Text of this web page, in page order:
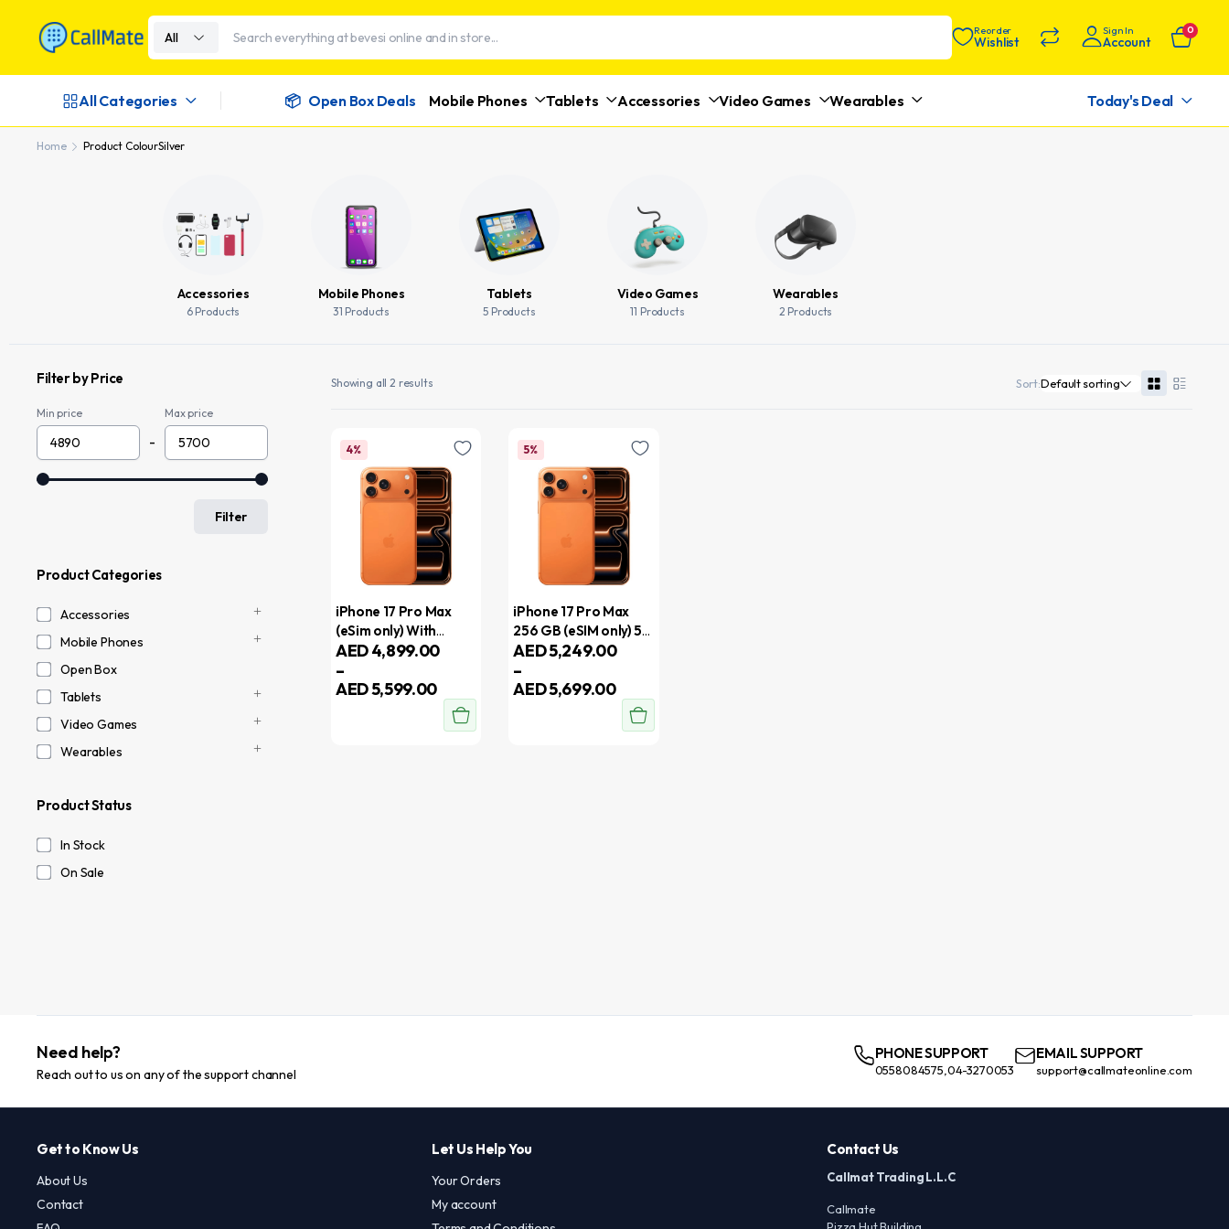
All Reorder
Wishlist
Sign In
Account
0
All Categories Open Box Deals Mobile Phones Tablets Accessories Video Games Wearables Today's Deal
Home Product ColourSilver
Accessories
6 Products
Mobile Phones
31 Products
Tablets
5 Products
Video Games
11 Products
Wearables
2 Products
Showing all 2 results Sort:
4%
iPhone 17 Pro Max
(eSim only) With
FaceTime –
International Version
AED4,899.00
–
AED5,599.00
5%
iPhone 17 Pro Max
256 GB (eSIM only) 5G
With FaceTime –
Middle East Version
AED5,249.00
–
AED5,699.00
Filter by Price
Min price
-
Max price
Filter
Product Categories
Accessories
Mobile Phones
Open Box
Tablets
Video Games
Wearables
Product Status
In Stock
On Sale
Need help?
Reach out to us on any of the support channel
PHONE SUPPORT
0558084575,04-3270053
EMAIL SUPPORT
support@callmateonline.com
Get to Know Us
About Us
Contact
Let Us Help You
Your Orders
My account
Contact Us
Callmat Trading L.L.C
Callmate